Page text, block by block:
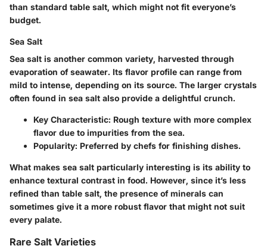
than standard table salt, which might not fit everyone’s
budget.
Sea Salt
Sea salt is another common variety, harvested through
evaporation of seawater. Its flavor profile can range from
mild to intense, depending on its source. The larger crystals
often found in sea salt also provide a delightful crunch.
Key Characteristic: Rough texture with more complex
flavor due to impurities from the sea.
Popularity: Preferred by chefs for finishing dishes.
What makes sea salt particularly interesting is its ability to
enhance textural contrast in food. However, since it’s less
refined than table salt, the presence of minerals can
sometimes give it a more robust flavor that might not suit
every palate.
Rare Salt Varieties